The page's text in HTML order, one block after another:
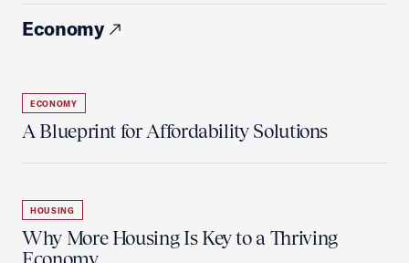
Economy
ECONOMY
A Blueprint for Affordability Solutions
HOUSING
Why More Housing Is Key to a Thriving